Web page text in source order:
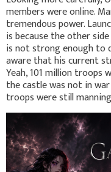
members were online.
tremendous power.
is because the other
is not strong enough to
aware that his current
Yeah, 101 million troops
the castle was not in
troops were still